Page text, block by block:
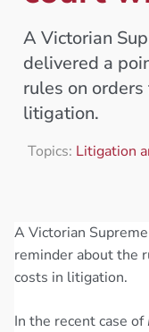
A Victorian
delivered a
rules on
litigation.
Topics: Litigation
A Victorian
reminder about the
costs in litigation.
In the recent case of